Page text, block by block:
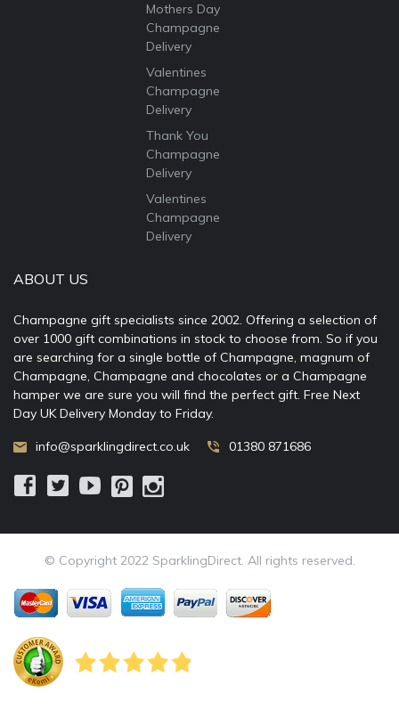
Mothers Day
Champagne
Delivery
Valentines
Champagne
Delivery
Thank You
Champagne
Delivery
Valentines
Champagne
Delivery
ABOUT US
Champagne gift specialists since 2002. Offering a selection of
over 1000 gift combinations in stock to choose from. So if you
are searching for a single bottle of Champagne, magnum of
Champagne, Champagne and chocolates or a Champagne
hamper we are sure you will find the perfect gift. Free Next
Day UK Delivery Monday to Friday.
info@sparklingdirect.co.uk 01380 871686
© Copyright 2022 SparklingDirect. All rights reserved.